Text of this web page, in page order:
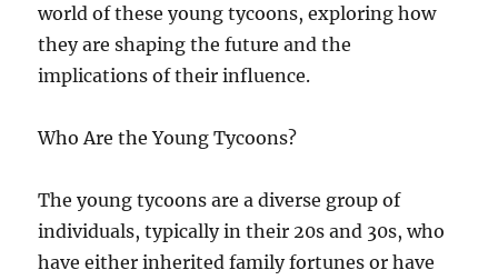
world of these young tycoons, exploring how
they are shaping the future and the
implications of their influence.
Who Are the Young Tycoons?
The young tycoons are a diverse group of
individuals, typically in their 20s and 30s, who
have either inherited family fortunes or have